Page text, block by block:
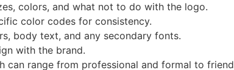
colors, and what not to do with the logo.
color codes for consistency.
body text, and any secondary fonts.
with the brand.
can range from professional and formal to